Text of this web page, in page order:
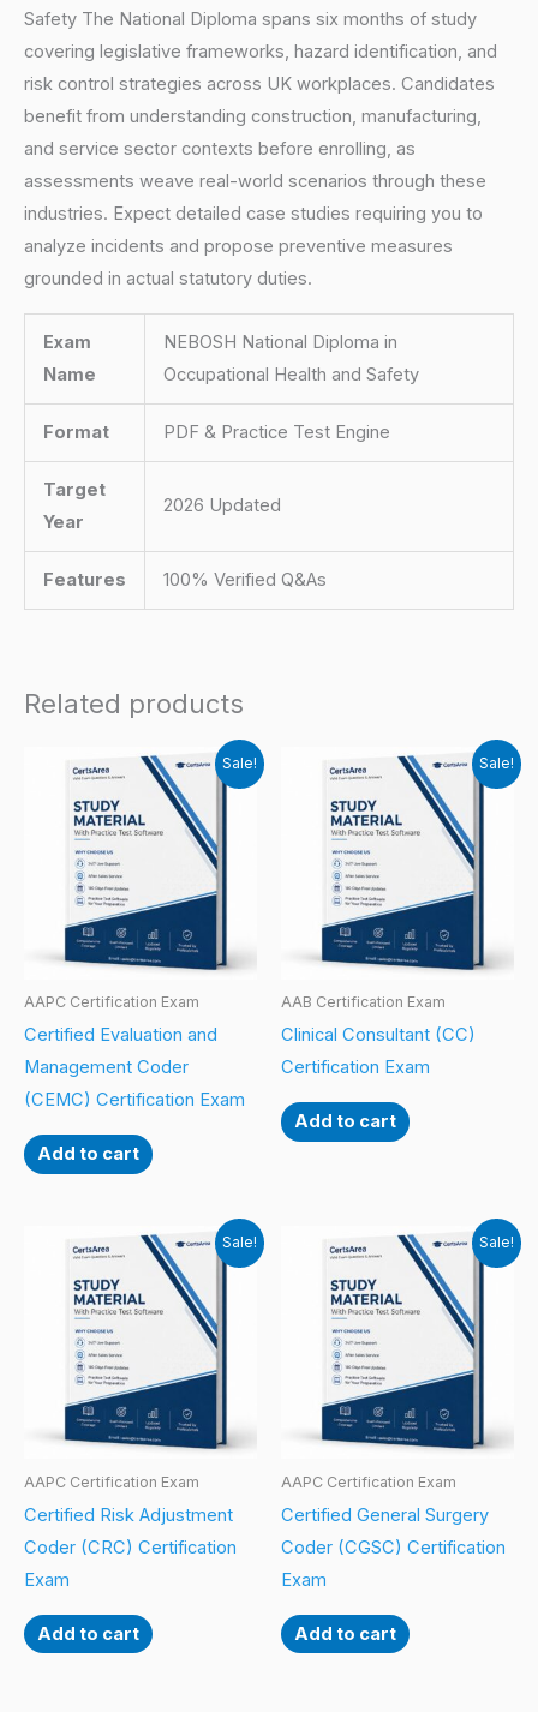
Safety The National Diploma spans six months of study
covering legislative frameworks, hazard identification, and
risk control strategies across UK workplaces. Candidates
benefit from understanding construction, manufacturing,
and service sector contexts before enrolling, as
assessments weave real-world scenarios through these
industries. Expect detailed case studies requiring you to
analyze incidents and propose preventive measures
grounded in actual statutory duties.
Exam
Name
NEBOSH National Diploma in
Occupational Health and Safety
Format PDF & Practice Test Engine
Target
Year
2026 Updated
Features 100% Verified Q&As
Related products
Sale!
AAPC Certification Exam
Certified Evaluation and
Management Coder
(CEMC) Certification Exam
Add to cart
Sale!
AAB Certification Exam
Clinical Consultant (CC)
Certification Exam
Add to cart
Sale!
AAPC Certification Exam
Certified Risk Adjustment
Coder (CRC) Certification
Exam
Add to cart
Sale!
AAPC Certification Exam
Certified General Surgery
Coder (CGSC) Certification
Exam
Add to cart